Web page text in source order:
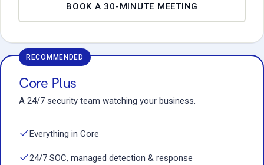
BOOK A 30-MINUTE MEETING
RECOMMENDED
Core Plus
A 24/7 security team watching your business.
Everything in Core
24/7 SOC, managed detection & response